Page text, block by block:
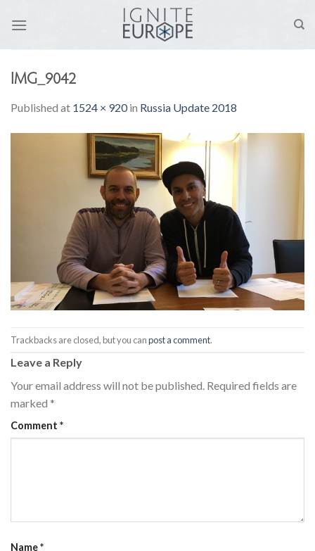
IMG_9042
Published at 1524 × 920in Russia Update 2018
Trackbacks are closed, but you canpost a comment.
Leave a Reply
Your email address will not be published. Required fields are
marked *
Comment *
Name*